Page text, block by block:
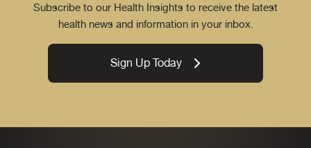
Subscribe to our Health Insights to receive the latest
health news and information in your inbox.
Sign Up Today